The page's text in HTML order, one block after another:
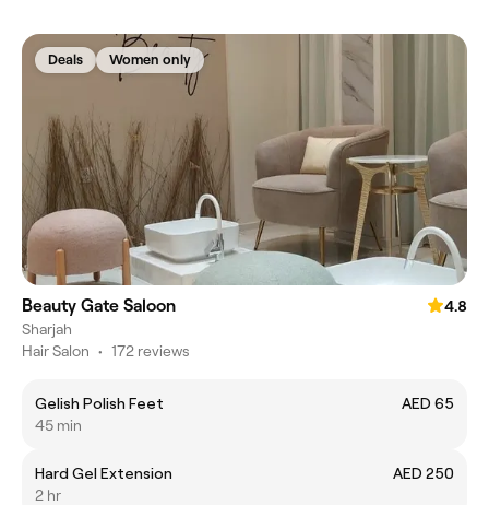
Deals Women only
Beauty Gate Saloon
4.8
Sharjah
Hair Salon • 172 reviews
Gelish Polish Feet
AED 65
45 min
Hard Gel Extension
AED 250
2 hr